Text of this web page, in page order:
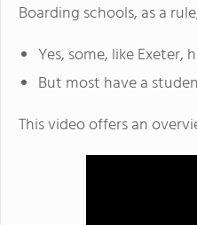
Boarding schools, as a
Yes, some, like Exeter,
But most have a
This video offers an